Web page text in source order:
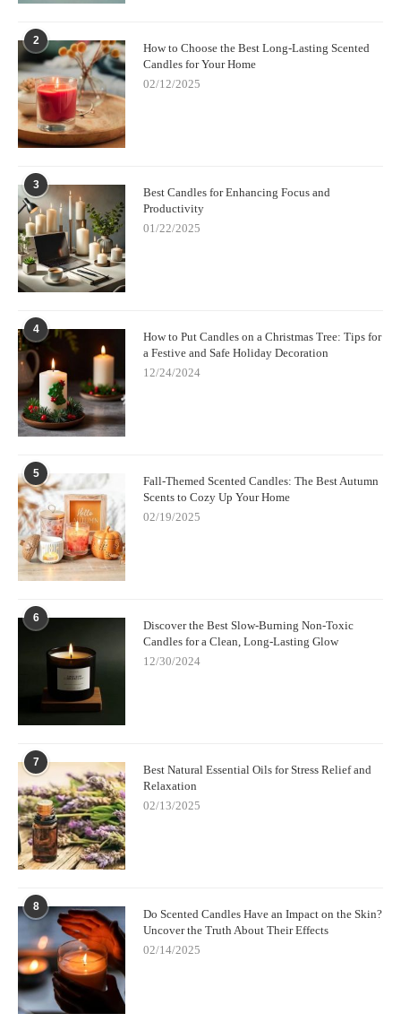
2
How to Choose the Best Long-Lasting Scented
Candles for Your Home
02/12/2025
3
Best Candles for Enhancing Focus and
Productivity
01/22/2025
4
How to Put Candles on a Christmas Tree: Tips for
a Festive and Safe Holiday Decoration
12/24/2024
5
Fall-Themed Scented Candles: The Best Autumn
Scents to Cozy Up Your Home
02/19/2025
6
Discover the Best Slow-Burning Non-Toxic
Candles for a Clean, Long-Lasting Glow
12/30/2024
7
Best Natural Essential Oils for Stress Relief and
Relaxation
02/13/2025
8
Do Scented Candles Have an Impact on the Skin?
Uncover the Truth About Their Effects
02/14/2025